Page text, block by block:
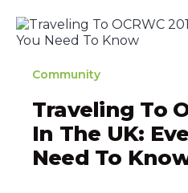
Community
Traveling To
In The UK:
Need To